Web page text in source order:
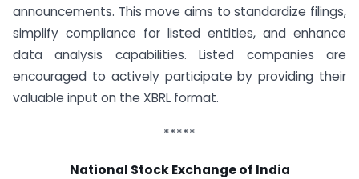
announcements. This move aims to standardize filings,
simplify compliance for listed entities, and enhance
data analysis capabilities. Listed companies are
encouraged to actively participate by providing their
valuable input on the XBRL format.
*****
National Stock Exchange of India